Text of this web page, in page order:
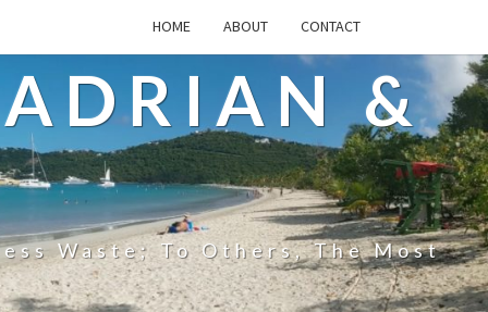
HOME ABOUT CONTACT
&
Waste; To Others, The Most